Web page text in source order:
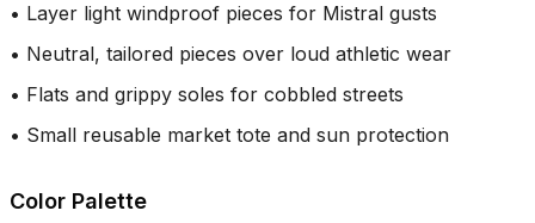
• Layer light windproof pieces for Mistral gusts
• Neutral, tailored pieces over loud athletic wear
• Flats and grippy soles for cobbled streets
• Small reusable market tote and sun protection
Color Palette